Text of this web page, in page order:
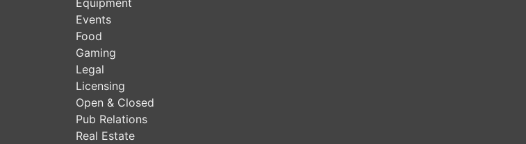
Events
Food
Gaming
Legal
Licensing
Open & Closed
Pub Relations
Real Estate